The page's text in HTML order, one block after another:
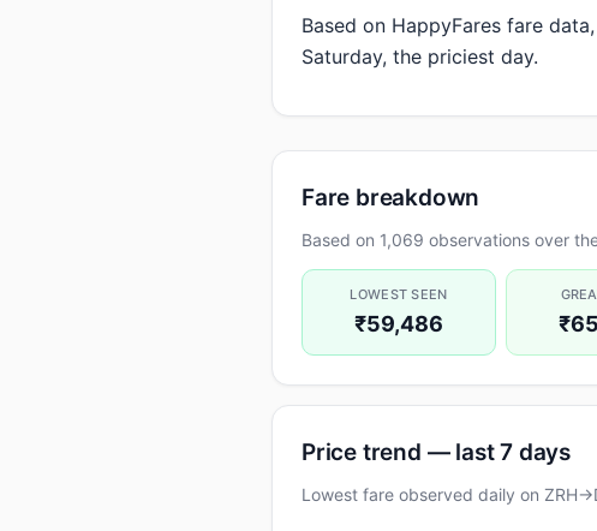
Based on HappyFares fare data,
Saturday, the priciest day.
Fare breakdown
Based on 1,069 observations over
LOWEST SEEN
₹59,486
Price trend — last 7 days
Lowest fare observed daily on